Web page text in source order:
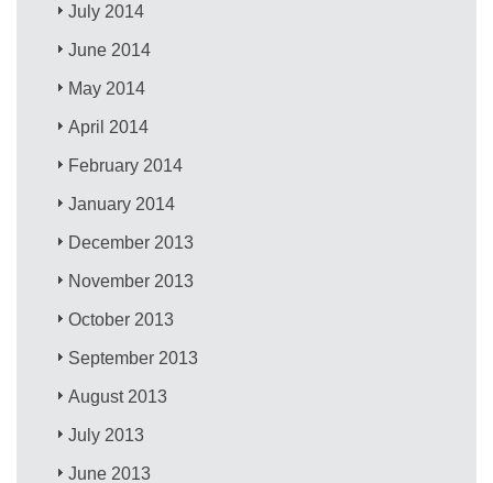
July 2014
June 2014
May 2014
April 2014
February 2014
January 2014
December 2013
November 2013
October 2013
September 2013
August 2013
July 2013
June 2013